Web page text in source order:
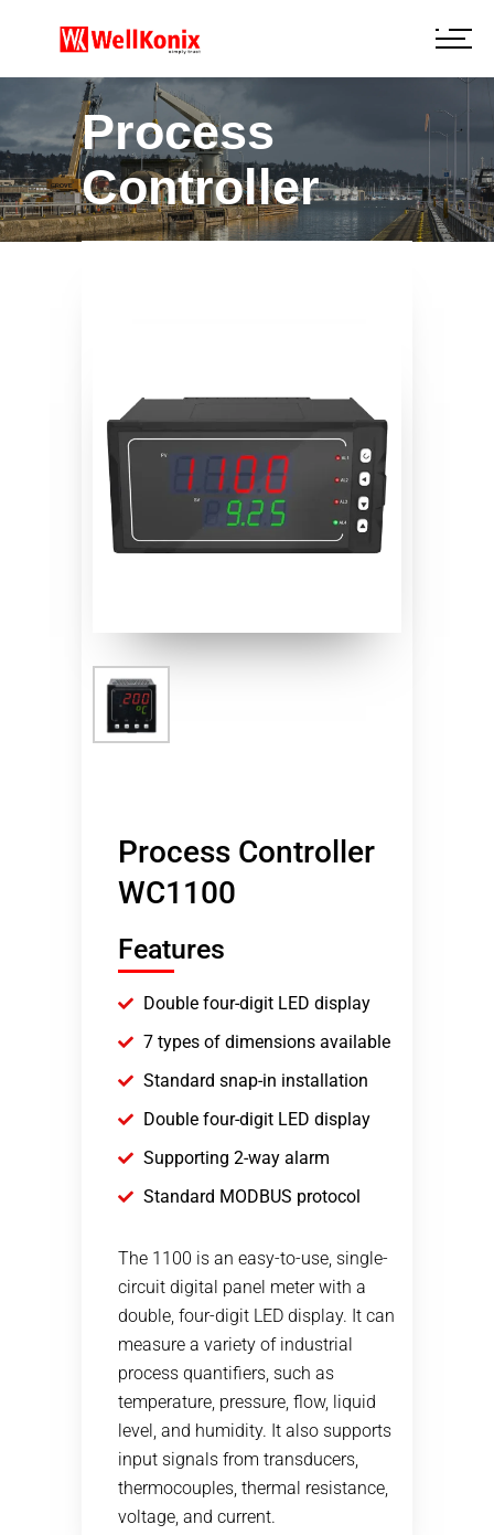
Process
Controller
Process Controller
WC1100
Features
Double four-digit LED display
7 types of dimensions available
Standard snap-in installation
Double four-digit LED display
Supporting 2-way alarm
Standard MODBUS protocol
The 1100 is an easy-to-use, single-
circuit digital panel meter with a
double, four-digit LED display. It can
measure a variety of industrial
process quantifiers, such as
temperature, pressure, flow, liquid
level, and humidity. It also supports
input signals from transducers,
thermocouples, thermal resistance,
voltage, and current.